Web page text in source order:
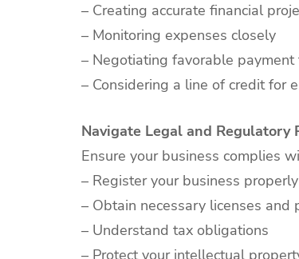
– Creating accurate financial
– Monitoring expenses closely
– Negotiating favorable
– Considering a line of credit for
Navigate Legal and Regulatory
Ensure your business complies
– Register your business properly
– Obtain necessary licenses and
– Understand tax obligations
– Protect your intellectual